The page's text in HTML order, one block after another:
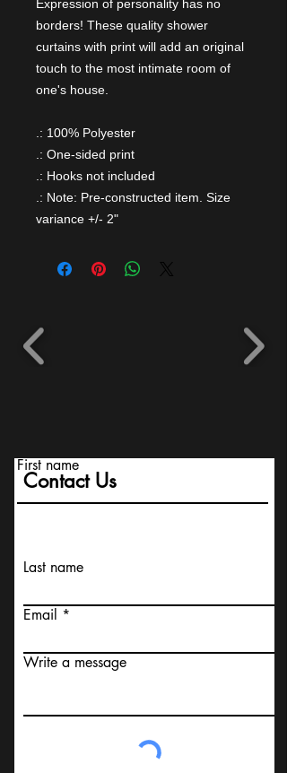
Expression of personality has no
borders! These quality shower
curtains with print will add an original
touch to the most intimate room of
one's house.
.: 100% Polyester
.: One-sided print
.: Hooks not included
.: Note: Pre-constructed item. Size
variance +/- 2"
Contact Us
First name
Last name
Email
Write a message